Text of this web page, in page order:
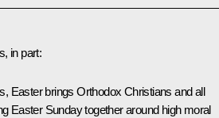
in part:
Easter brings Orthodox Christians and all
Easter Sunday together around high moral